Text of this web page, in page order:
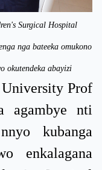
Surgical Hospital
nga bateeka omukono
okutendeka abayizi
Prof
agambye nti
kubanga
enkalagana